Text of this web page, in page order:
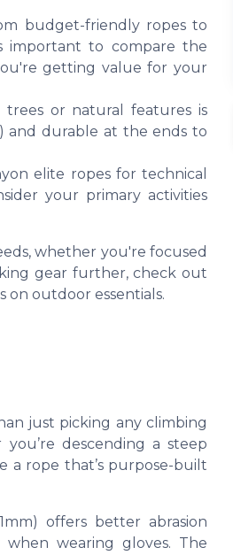
budget-friendly ropes to
important to compare the
getting value for your
or natural features is
and durable at the ends to
elite ropes for technical
your primary activities
whether you're focused
gear further, check out
on outdoor essentials.
just picking any climbing
descending a steep
a rope that’s purpose-built
offers better abrasion
wearing gloves. The